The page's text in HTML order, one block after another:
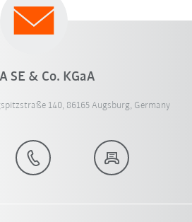
SE & Co. KGaA
140, 86165 Augsburg, Germany